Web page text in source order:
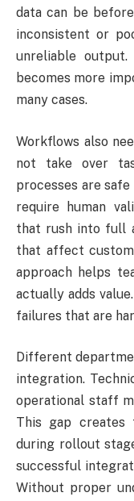
data can be
inconsistent or
unreliable
becomes more
many cases.
Workflows also
not take over
processes are
require human
that rush into full
that affect
approach helps
actually adds
failures that are
Different
integration.
operational staff
This gap
during rollout
successful
Without proper